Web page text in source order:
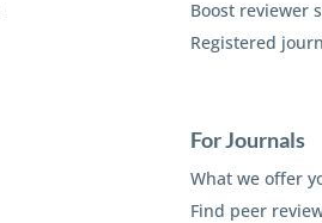
Boost reviewer
Registered
For Journals
What we offer
Find peer